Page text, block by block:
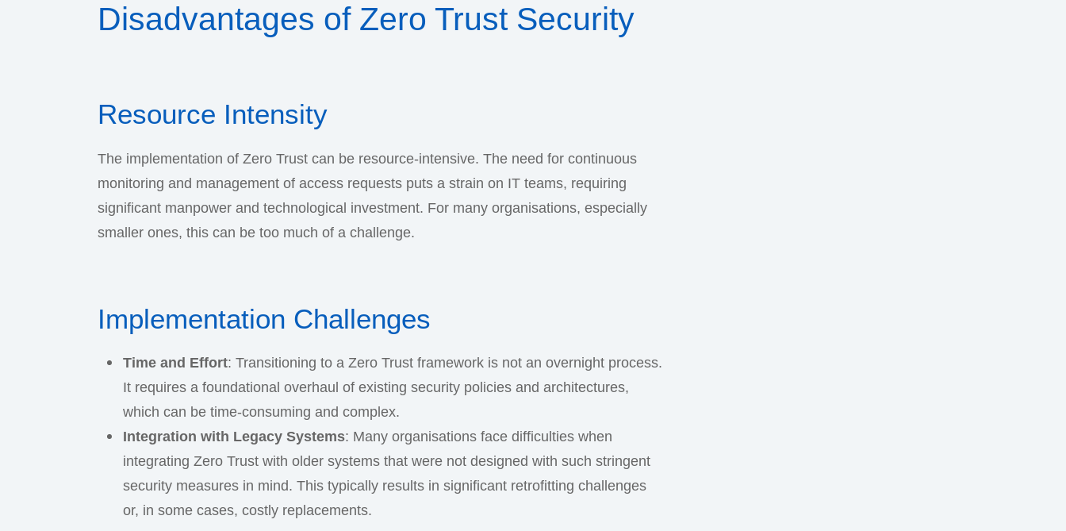
Disadvantages of Zero Trust Security
Resource Intensity
The implementation of Zero Trust can be resource-intensive. The need for continuous
monitoring and management of access requests puts a strain on IT teams, requiring
significant manpower and technological investment. For many organisations, especially
smaller ones, this can be too much of a challenge.
Implementation Challenges
Time and Effort: Transitioning to a Zero Trust framework is not an overnight process.
It requires a foundational overhaul of existing security policies and architectures,
which can be time-consuming and complex.
Integration with Legacy Systems: Many organisations face difficulties when
integrating Zero Trust with older systems that were not designed with such stringent
security measures in mind. This typically results in significant retrofitting challenges
or, in some cases, costly replacements.